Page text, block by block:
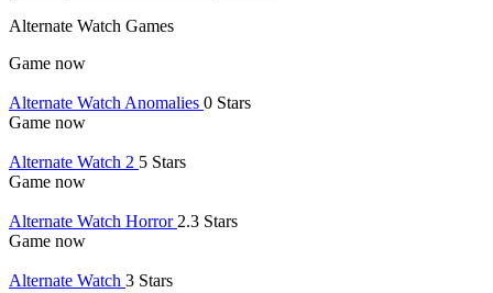
Alternate Watch Games
Game now
Alternate Watch Anomalies 0 Stars
Game now
Alternate Watch 2 5 Stars
Game now
Alternate Watch Horror 2.3 Stars
Game now
Alternate Watch 3 Stars